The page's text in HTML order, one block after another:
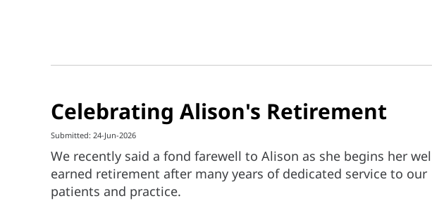
Celebrating Alison's Retirement
Submitted: 24-Jun-2026
We recently said a fond farewell to Alison as she begins her
earned retirement after many years of dedicated service to our
patients and practice.